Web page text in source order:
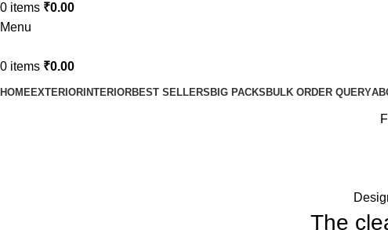
0 items ₹0.00
Menu
0 items ₹0.00
HOMEEXTERIOR INTERIORBEST SELLERS BIG PACKS BULK ORDER QUERY
The